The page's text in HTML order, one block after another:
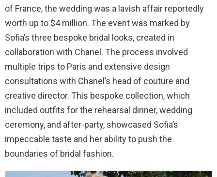
of France, the wedding was a lavish affair reportedly
worth up to $4 million. The event was marked by
Sofia’s three bespoke bridal looks, created in
collaboration with Chanel. The process involved
multiple trips to Paris and extensive design
consultations with Chanel’s head of couture and
creative director. This bespoke collection, which
included outfits for the rehearsal dinner, wedding
ceremony, and after-party, showcased Sofia’s
impeccable taste and her ability to push the
boundaries of bridal fashion.